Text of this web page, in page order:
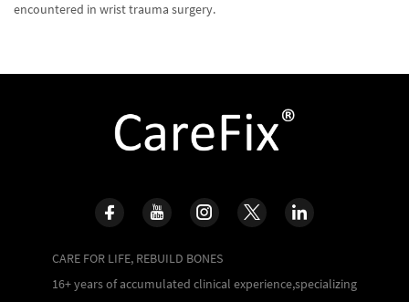
encountered in wrist trauma surgery.
CARE FOR LIFE, REBUILD BONES
16+ years of accumulated clinical experience,specializing